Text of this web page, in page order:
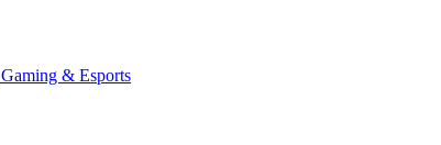
Gaming & Esports